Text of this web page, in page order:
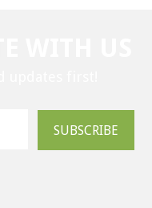
SUBSCRIBE